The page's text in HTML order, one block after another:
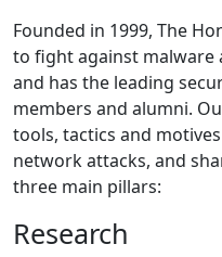
Founded in 1999, The
to fight against malware
and has the leading
members and alumni.
tools, tactics and
network attacks, and
three main pillars:
Research